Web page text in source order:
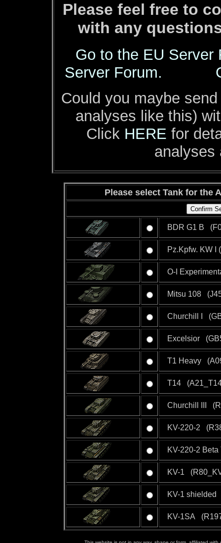
Please feel free to
with any
Go to the EU Server
Server Forum.
Could you maybe
analyses like this)
Click HERE for
analyses
Please select Tank for the
BDR G1 B
Pz.Kpfw. KW I
O-I
Mitsu 108
Churchill I
Excelsior
T1 Heavy
T14
Churchill III
KV-220-2
KV-220-2 Beta
KV-1
KV-1 shielded
KV-1SA